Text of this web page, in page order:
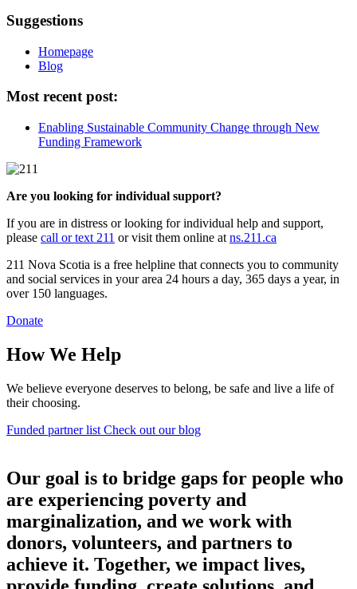
Suggestions
Homepage
Blog
Most recent post:
Enabling Sustainable Community Change through New
Funding Framework
Are you looking for individual support?
If you are in distress or looking for individual help and support,
please call or text 211 or visit them online at ns.211.ca
211 Nova Scotia is a free helpline that connects you to community
and social services in your area 24 hours a day, 365 days a year, in
over 150 languages.
Donate
How We Help
We believe everyone deserves to belong, be safe and live a life of
their choosing.
Funded partner list Check out our blog
Our goal is to bridge gaps for people who
are experiencing poverty and
marginalization, and we work with
donors, volunteers, and partners to
achieve it. Together, we impact lives,